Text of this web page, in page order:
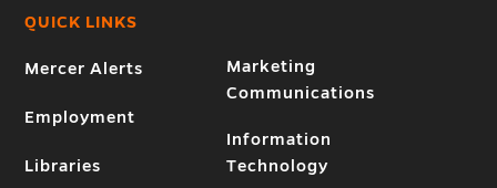
QUICK LINKS
Mercer Alerts
Employment
Libraries
Marketing
Communications
Information
Technology